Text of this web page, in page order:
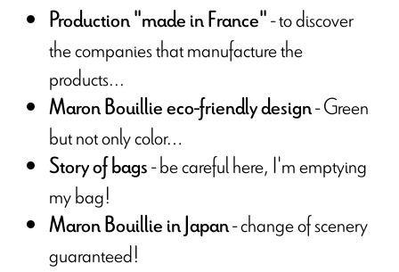
Production "made in France"- to discover
the companies that manufacture the
products...
Maron Bouillie eco-friendly design- Green
but not only color…
Story of bags- be careful here, I'm emptying
my bag!
Maron Bouillie in Japan- change of scenery
guaranteed!